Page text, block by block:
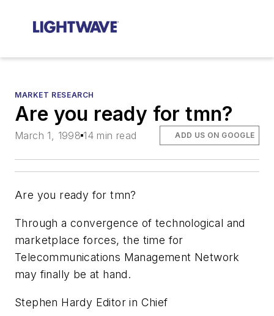
MARKET RESEARCH
Are you ready for tmn?
March 1, 1998 14 min read ADD US ON GOOGLE
Are you ready for tmn?
Through a convergence of technological and
marketplace forces, the time for
Telecommunications Management Network
may finally be at hand.
Stephen Hardy Editor in Chief